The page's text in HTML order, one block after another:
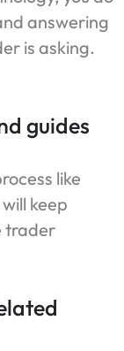
answering
is asking.
guides
like
keep
trader